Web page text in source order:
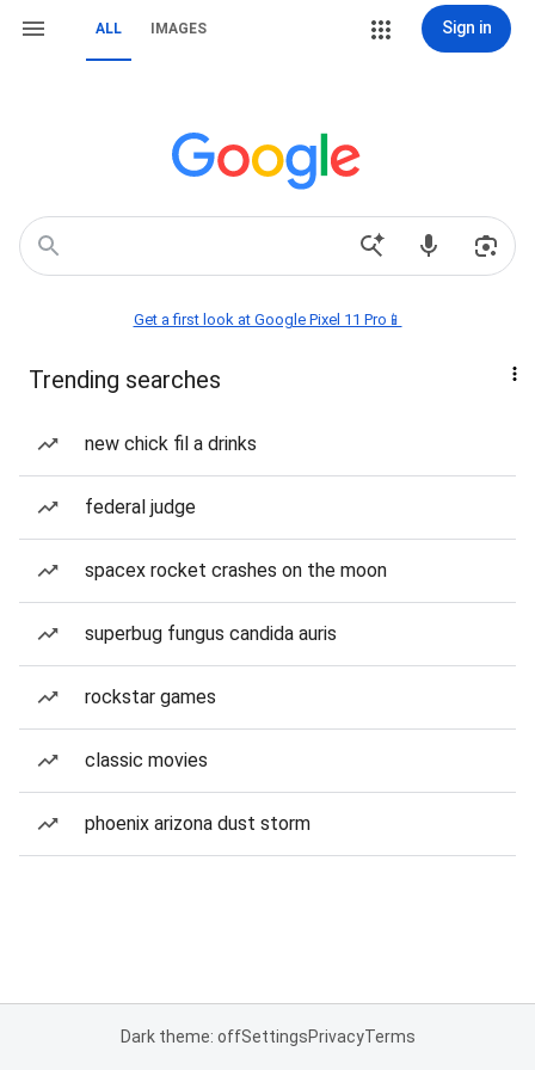
ALL IMAGES Sign in
Get a first look at Google Pixel 11 Pro📱
Trending searches
new chick fil a drinks
federal judge
spacex rocket crashes on the moon
superbug fungus candida auris
rockstar games
classic movies
phoenix arizona dust storm
Dark theme: offSettingsPrivacyTerms